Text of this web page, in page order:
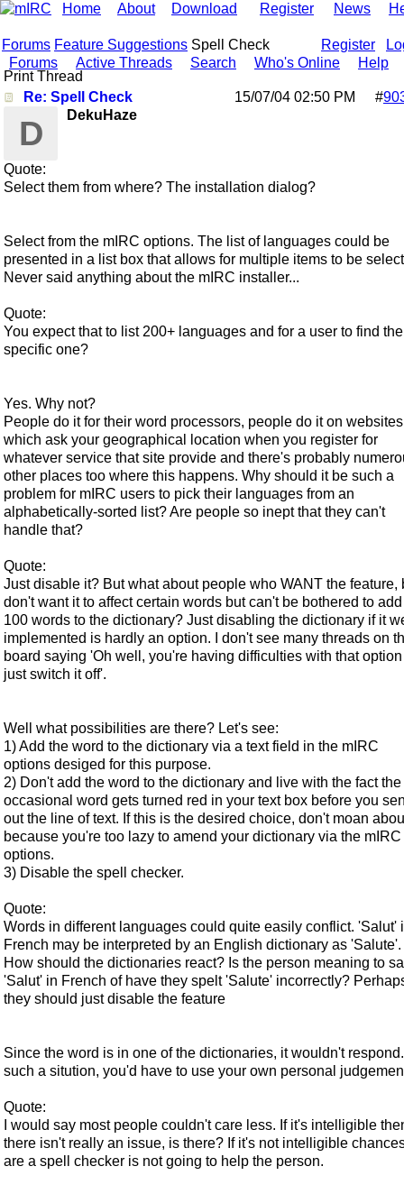
Home About Download Register News
Register
Forums Feature Suggestions Spell Check
Forums
Active Threads Search Who's Online
Help
Print Thread
Re: Spell Check
#
15/07/04 02:50 PM
D DekuHaze
Quote:
Select them from where? The installation dialog?
Select from the mIRC options. The list of languages could be
presented in a list box that allows for multiple items to be
Never said anything about the mIRC installer...
Quote:
You expect that to list 200+ languages and for a user to find
specific one?
Yes. Why not?
People do it for their word processors, people do it on websites
which ask your geographical location when you register for
whatever service that site provide and there's probably
other places too where this happens. Why should it be such a
problem for mIRC users to pick their languages from an
alphabetically-sorted list? Are people so inept that they can't
handle that?
Quote:
Just disable it? But what about people who WANT the feature,
don't want it to affect certain words but can't be bothered to add
100 words to the dictionary? Just disabling the dictionary if it
implemented is hardly an option. I don't see many threads on
board saying 'Oh well, you're having difficulties with that
just switch it off'.
Well what possibilities are there? Let's see:
1) Add the word to the dictionary via a text field in the mIRC
options desiged for this purpose.
2) Don't add the word to the dictionary and live with the fact the
occasional word gets turned red in your text box before you
out the line of text. If this is the desired choice, don't moan
because you're too lazy to amend your dictionary via the mIRC
options.
3) Disable the spell checker.
Quote:
Words in different languages could quite easily conflict. 'Salut'
French may be interpreted by an English dictionary as 'Salute'.
How should the dictionaries react? Is the person meaning to
'Salut' in French of have they spelt 'Salute' incorrectly?
they should just disable the feature
Since the word is in one of the dictionaries, it wouldn't
such a sitution, you'd have to use your own personal
Quote:
I would say most people couldn't care less. If it's intelligible
there isn't really an issue, is there? If it's not intelligible
are a spell checker is not going to help the person.